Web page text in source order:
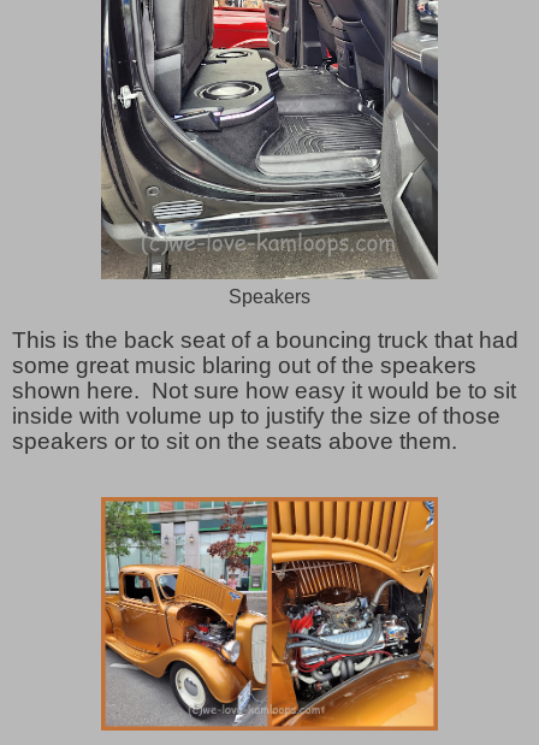
Speakers
This is the back seat of a bouncing truck that had
some great music blaring out of the speakers
shown here. Not sure how easy it would be to sit
inside with volume up to justify the size of those
speakers or to sit on the seats above them.